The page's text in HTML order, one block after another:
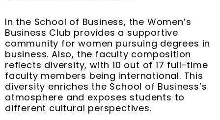
In the School of Business, the Women’s
Business Club provides a supportive
community for women pursuing degrees in
business. Also, the faculty composition
reflects diversity, with 10 out of 17 full-time
faculty members being international. This
diversity enriches the School of Business’s
atmosphere and exposes students to
different cultural perspectives.